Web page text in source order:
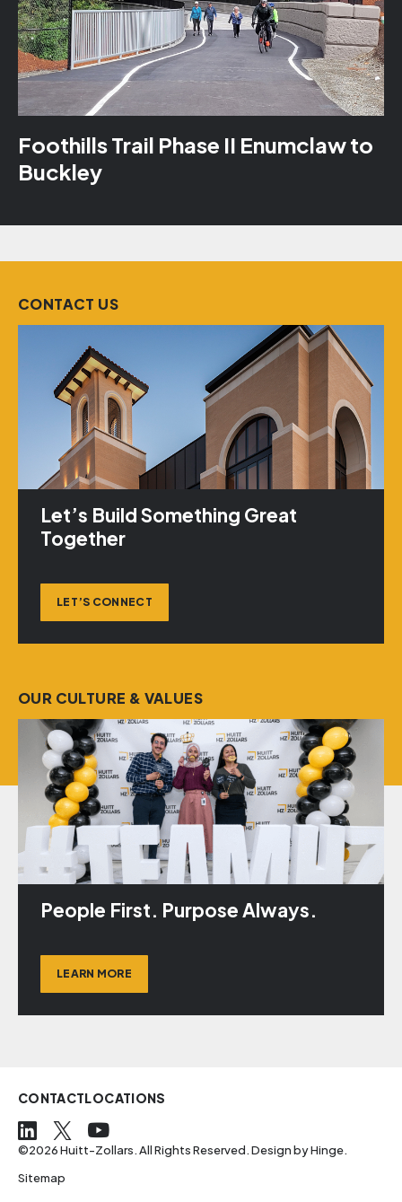
Foothills Trail Phase II Enumclaw to
Buckley
CONTACT US
Let’s Build Something Great
Together
LET’S CONNECT
OUR CULTURE & VALUES
People First. Purpose Always.
LEARN MORE
©2026 Huitt-Zollars. All Rights Reserved. Design byHinge.
Sitemap
CONTACTLOCATIONS